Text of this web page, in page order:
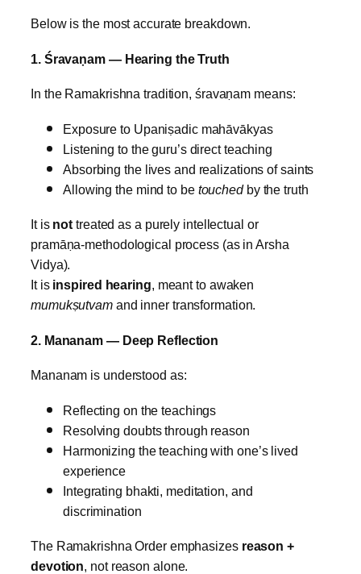
Below is the most accurate breakdown.
1. Śravaṇam — Hearing the Truth
In the Ramakrishna tradition, śravaṇam means:
Exposure to Upaniṣadic mahāvākyas
Listening to the guru’s direct teaching
Absorbing the lives and realizations of saints
Allowing the mind to be touchedby the truth
It is not treated as a purely intellectual or
pramāṇa‑methodological process (as in Arsha
Vidya).
It is inspired hearing, meant to awaken
mumukṣutvamand inner transformation.
2. Mananam — Deep Reflection
Mananam is understood as:
Reflecting on the teachings
Resolving doubts through reason
Harmonizing the teaching with one’s lived
experience
Integrating bhakti, meditation, and
discrimination
The Ramakrishna Order emphasizes reason +
devotion, not reason alone.